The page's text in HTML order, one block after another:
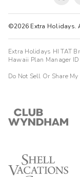
©2026 Extra Holidays.
Extra Holidays HI TAT
Hawaii Plan Manager ID
Do Not Sell Or Share